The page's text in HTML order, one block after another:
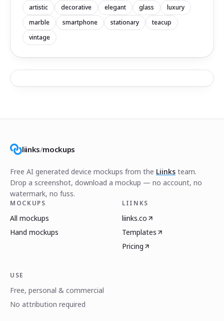
artistic decorative elegant glass
luxury
marble
smartphone stationary
teacup
vintage
liinks/mockups
Free AI generated device mockups from the Liinks team.
Drop a screenshot, download a mockup — no account, no
watermark, no fuss.
MOCKUPS
All mockups
Hand mockups
LIINKS
liinks.co
Templates
Pricing
USE
Free, personal & commercial
No attribution required